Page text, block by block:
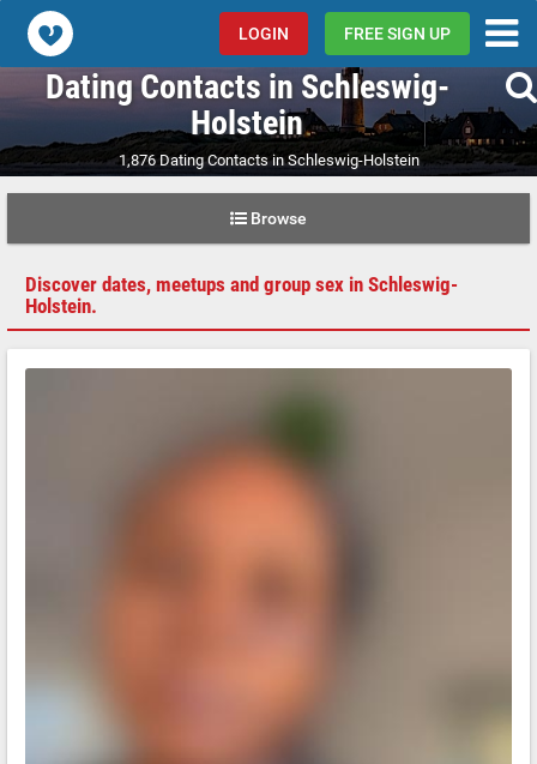
Popcorn.dating LOGIN FREE SIGN UP
Dating Contacts in Schleswig-
Holstein
1,876 Dating Contacts in Schleswig-Holstein
Browse
Discover dates, meetups and group sex in Schleswig-
Holstein.